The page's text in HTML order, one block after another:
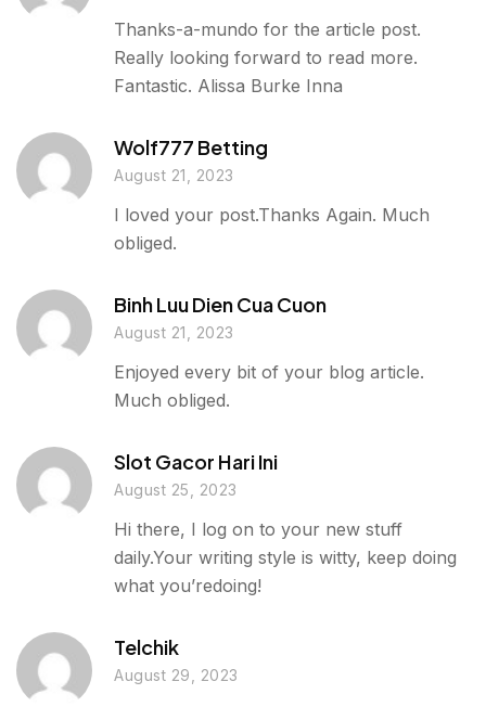
Thanks-a-mundo for the article post.
Really looking forward to read more.
Fantastic. Alissa Burke Inna
Wolf777 Betting
August 21, 2023
I loved your post.Thanks Again. Much
obliged.
Binh Luu Dien Cua Cuon
August 21, 2023
Enjoyed every bit of your blog article.
Much obliged.
Slot Gacor Hari Ini
August 25, 2023
Hi there, I log on to your new stuff
daily.Your writing style is witty, keep doing
what you’redoing!
Telchik
August 29, 2023